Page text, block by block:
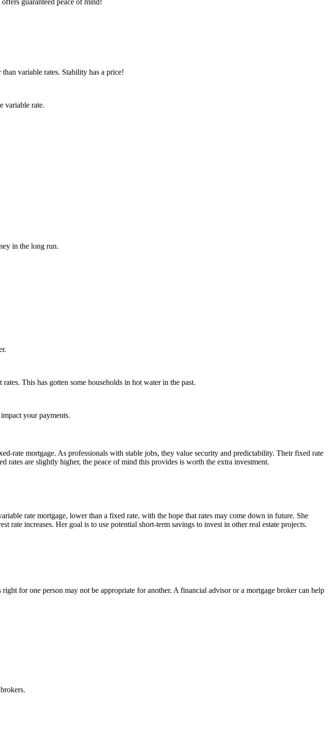
variable rates. Stability has a price!
variable rate.
in the long run.
This has gotten some households in hot water in the past.
your payments.
rate mortgage. As professionals with stable jobs, they value security and predictability. Their fixed rate
are slightly higher, the peace of mind this provides is worth the extra investment.
rate mortgage, lower than a fixed rate, with the hope that rates may come down in future. She
rate increases. Her goal is to use potential short-term savings to invest in other real estate projects.
for one person may not be appropriate for another. A financial advisor or a mortgage broker can help